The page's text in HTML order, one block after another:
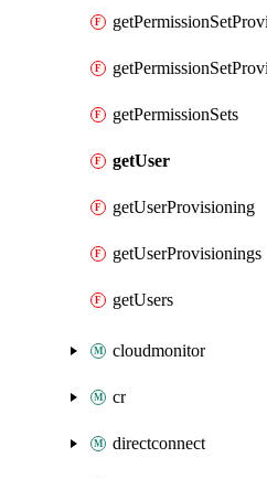
getPermissionSets
getUser
getUserProvisioning
getUserProvisionings
getUsers
cloudmonitor
cr
directconnect